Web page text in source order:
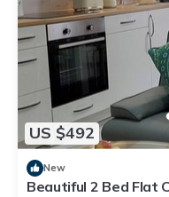
US $492
New
Beautiful 2 Bed Flat